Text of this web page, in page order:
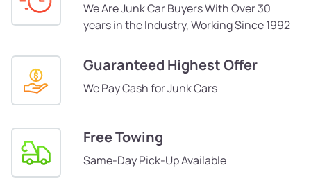
We Are Junk Car Buyers With Over 30
years in the Industry, Working Since 1992
Guaranteed Highest Offer
We Pay Cash for Junk Cars
Free Towing
Same-Day Pick-Up Available